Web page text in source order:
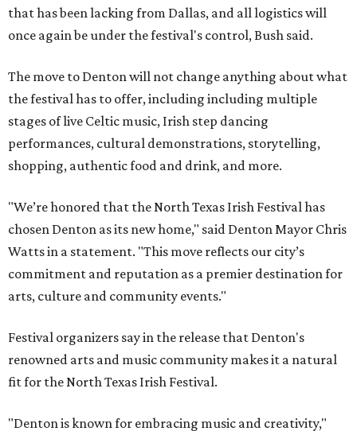
that has been lacking from Dallas, and all logistics will
once again be under the festival's control, Bush said.
The move to Denton will not change anything about what
the festival has to offer, including including multiple
stages of live Celtic music, Irish step dancing
performances, cultural demonstrations, storytelling,
shopping, authentic food and drink, and more.
"We’re honored that the North Texas Irish Festival has
chosen Denton as its new home," said Denton Mayor Chris
Watts in a statement. "This move reflects our city’s
commitment and reputation as a premier destination for
arts, culture and community events."
Festival organizers say in the release that Denton's
renowned arts and music community makes it a natural
fit for the North Texas Irish Festival.
"Denton is known for embracing music and creativity,"